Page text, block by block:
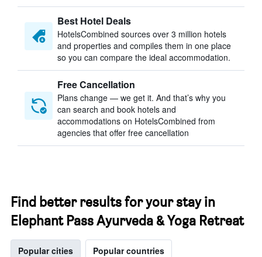
Best Hotel Deals
HotelsCombined sources over 3 million hotels
and properties and compiles them in one place
so you can compare the ideal accommodation.
Free Cancellation
Plans change — we get it. And that’s why you
can search and book hotels and
accommodations on HotelsCombined from
agencies that offer free cancellation
Find better results for your stay in
Elephant Pass Ayurveda & Yoga Retreat
Popular cities Popular countries